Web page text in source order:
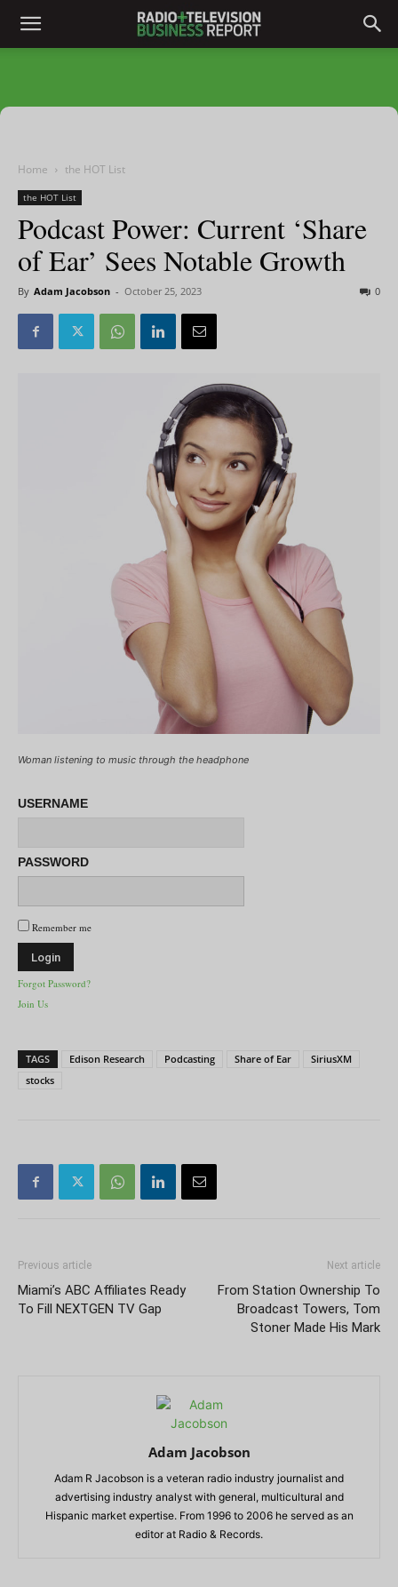
Home the HOT List
the HOT List
Podcast Power: Current ‘Share
of Ear’ Sees Notable Growth
By Adam Jacobson - October 25, 2023 0
Woman listening to music through the headphone
USERNAME
PASSWORD
Remember me
Forgot Password?
Join Us
TAGS Edison Research Podcasting Share of Ear
SiriusXM
stocks
Previous article
Miami’s ABC Affiliates Ready
To Fill NEXTGEN TV Gap
Next article
From Station Ownership To
Broadcast Towers, Tom
Stoner Made His Mark
Adam Jacobson
Adam R Jacobson is a veteran radio industry journalist and
advertising industry analyst with general, multicultural and
Hispanic market expertise. From 1996 to 2006 he served as an
editor at Radio & Records.